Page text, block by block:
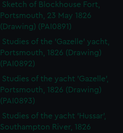
Sketch of Blockhouse Fort,
Portsmouth, 23 May 1826
(Drawing) (PAI0891)
Studies of the 'Gazelle' yacht,
Portsmouth, 1826 (Drawing)
(PAI0892)
Studies of the yacht 'Gazelle',
Portsmouth, 1826 (Drawing)
(PAI0893)
Studies of the yacht 'Hussar',
Southampton River, 1826